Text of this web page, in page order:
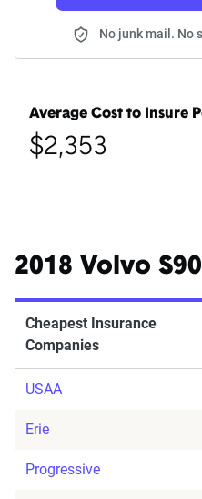
No junk mail. No
Average Cost to Insure
$2,353
2018 Volvo S90
Cheapest Insurance
Companies
USAA
Erie
Progressive